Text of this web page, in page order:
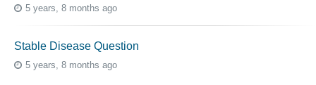
5 years, 8 months ago
Stable Disease Question
5 years, 8 months ago